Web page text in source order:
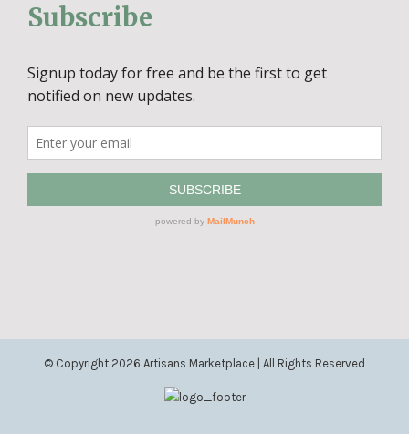
Subscribe
© Copyright 2026 Artisans Marketplace | All Rights Reserved